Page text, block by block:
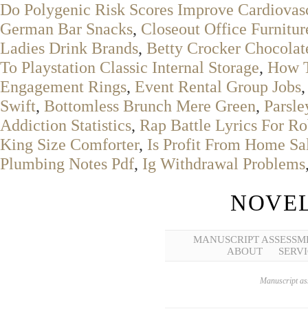
Do Polygenic Risk Scores Improve
German Bar Snacks, Closeout Office
Ladies Drink Brands, Betty Crocker
To Playstation Classic Internal Storage, How
Engagement Rings, Event Rental Group Jobs
Swift, Bottomless Brunch Mere Green,
Addiction Statistics, Rap Battle Lyrics For
King Size Comforter, Is Profit From Home
Plumbing Notes Pdf, Ig Withdrawal Problems
MANUSCRIPT
ABOUT
Manuscript